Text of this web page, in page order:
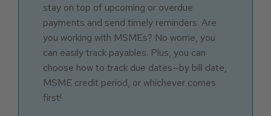
stay on top of upcoming or overdue
payments and send timely reminders. Are
you working with MSMEs? No worrie, you
can easily track payables. Plus, you can
choose how to track due dates—by bill date,
MSME credit period, or whichever comes
first!